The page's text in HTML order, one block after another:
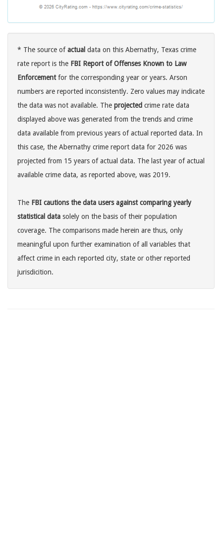
* The source ofactual data on this Abernathy, Texas crime
rate report is the FBI Report of Offenses Known to Law
Enforcementfor the corresponding year or years. Arson
numbers are reported inconsistently. Zero values may indicate
the data was not available. The projected crime rate data
displayed above was generated from the trends and crime
data available from previous years of actual reported data. In
this case, the Abernathy crime report data for 2026 was
projected from 15 years of actual data. The last year of actual
available crime data, as reported above, was 2019.
The FBI cautions the data users against comparing yearly
statistical data solely on the basis of their population
coverage. The comparisons made herein are thus, only
meaningful upon further examination of all variables that
affect crime in each reported city, state or other reported
jurisdicition.